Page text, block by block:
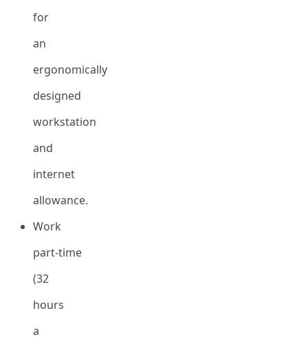
for
an
ergonomically
designed
workstation
and
internet
allowance.
Work
part-time
(32
hours
a